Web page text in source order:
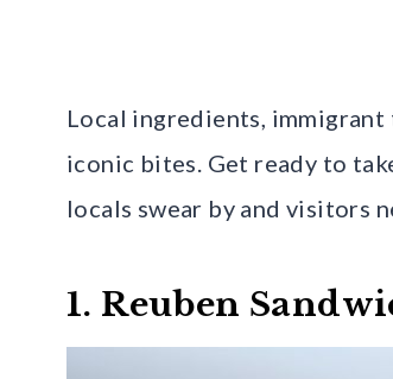
Local ingredients,
iconic bites. Get ready to
locals swear by and visitors
1. Reuben